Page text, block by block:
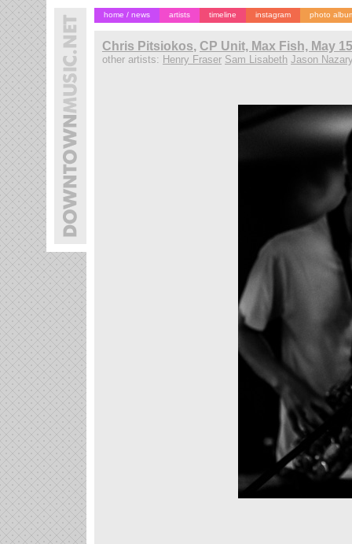
home / news artists timeline instagram photo
Chris Pitsiokos, CP Unit, Max Fish, May
other artists: Henry Fraser Sam Lisabeth Jason